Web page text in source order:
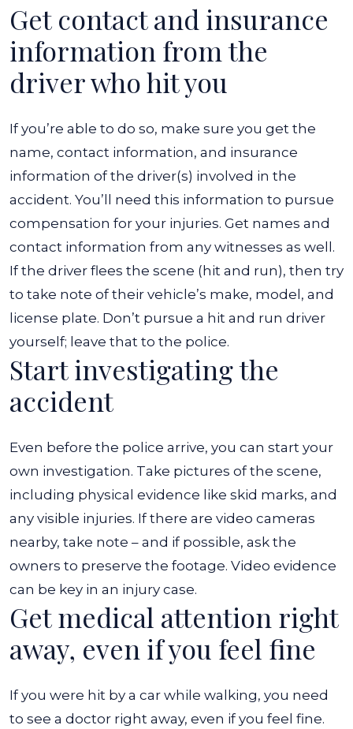
Get contact and insurance
information from the
driver who hit you
If you’re able to do so, make sure you get the
name, contact information, and insurance
information of the driver(s) involved in the
accident. You’ll need this information to pursue
compensation for your injuries. Get names and
contact information from any witnesses as well.
If the driver flees the scene (hit and run), then try
to take note of their vehicle’s make, model, and
license plate. Don’t pursue a hit and run driver
yourself; leave that to the police.
Start investigating the
accident
Even before the police arrive, you can start your
own investigation. Take pictures of the scene,
including physical evidence like skid marks, and
any visible injuries. If there are video cameras
nearby, take note – and if possible, ask the
owners to preserve the footage. Video evidence
can be key in an injury case.
Get medical attention right
away, even if you feel fine
If you were hit by a car while walking, you need
to see a doctor right away, even if you feel fine.